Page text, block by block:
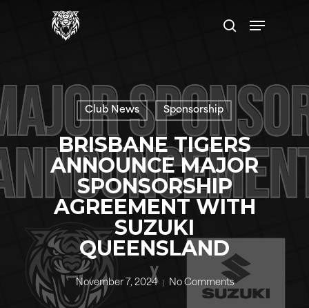
search
Menu
Club News Sponsorship
BRISBANE TIGERS
ANNOUNCE MAJOR
SPONSORSHIP
AGREEMENT WITH
SUZUKI
QUEENSLAND
November 7, 2024 No Comments